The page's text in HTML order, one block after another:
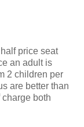
price seat
an adult is
2 children per
are better than
both